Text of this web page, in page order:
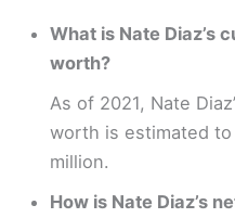
What is Nate Diaz’s
worth?
As of 2021, Nate
worth is estimated
million.
How is Nate Diaz’s